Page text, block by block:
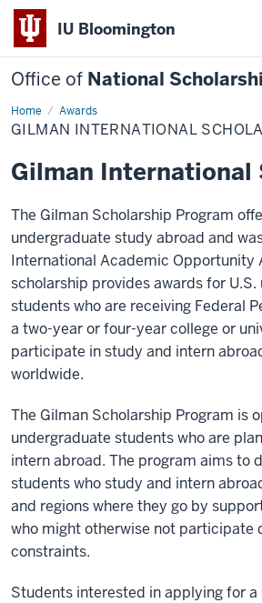
IU Bloomington
Office of National
Home Awards
Gilman
International
Scholarship
GILMAN INTERNATIONAL
Gilman International
The Gilman Scholarship Program
undergraduate study abroad and
International Academic Opportunity
scholarship provides awards for
students who are receiving Federal
a two-year or four-year college or
participate in study and intern
worldwide.
The Gilman Scholarship Program is
undergraduate students who are
intern abroad. The program aims to
students who study and intern
and regions where they go by
who might otherwise not participate
constraints.
Students interested in applying for a